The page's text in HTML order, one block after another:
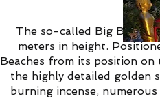
The so-called Big
meters in height.
Beaches from its position
the highly detailed golden
burning incense,